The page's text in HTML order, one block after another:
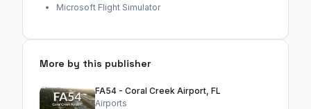
Microsoft Flight Simulator
More by this publisher
FA54 - Coral Creek Airport, FL
Airports